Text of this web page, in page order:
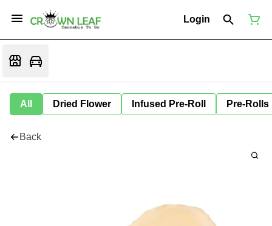
Login
All Dried Flower Infused Pre-Roll Pre-Rolls
Back